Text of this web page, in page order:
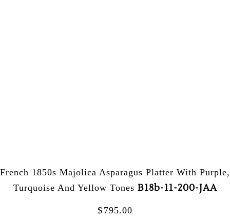
French 1850s Majolica Asparagus Platter With Purple,
Turquoise And Yellow Tones B18b-11-200-JAA
$ 795.00